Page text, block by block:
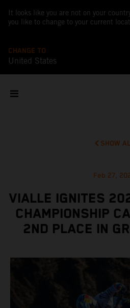
It looks like you are not on your
you like to change to your current
CHANGE TO
United States
SHOW
Feb 27,
VIALLE IGNITES
CHAMPIONSHIP
2ND PLACE IN